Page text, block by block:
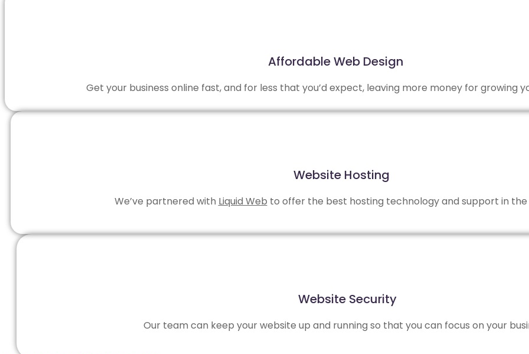
Affordable Web Design
Get your business online fast, and for less that you’d expect, leaving more money for growing
Website Hosting
We’ve partnered with Liquid Web to offer the best hosting technology and support in the
Website Security
Our team can keep your website up and running so that you can focus on your